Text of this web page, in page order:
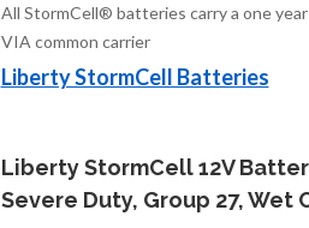
All StormCell® batteries carry a one
VIA common carrier
Liberty StormCell Batteries
Liberty StormCell 12V
Severe Duty, Group 27, Wet